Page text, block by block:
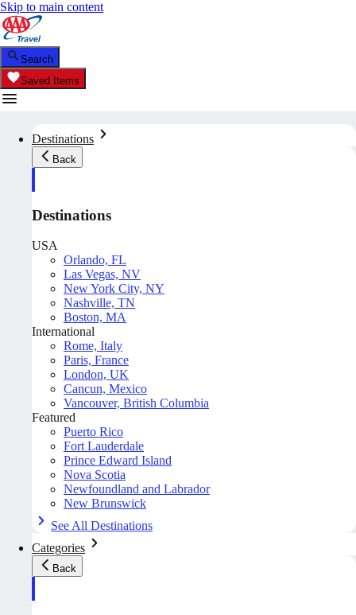
Skip to main content
Search
Saved Items
Destinations
Back
Destinations
USA
Orlando, FL
Las Vegas, NV
New York City, NY
Nashville, TN
Boston, MA
International
Rome, Italy
Paris, France
London, UK
Cancun, Mexico
Vancouver, British Columbia
Featured
Puerto Rico
Fort Lauderdale
Prince Edward Island
Nova Scotia
Newfoundland and Labrador
New Brunswick
See All Destinations
Categories
Back